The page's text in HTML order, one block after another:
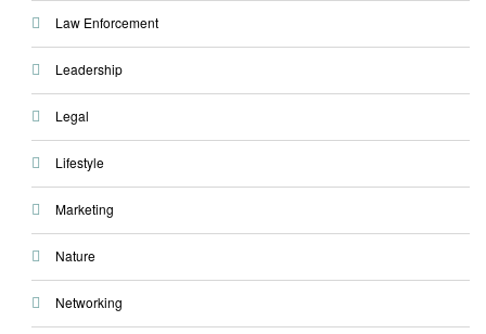
Law Enforcement
Leadership
Legal
Lifestyle
Marketing
Nature
Networking